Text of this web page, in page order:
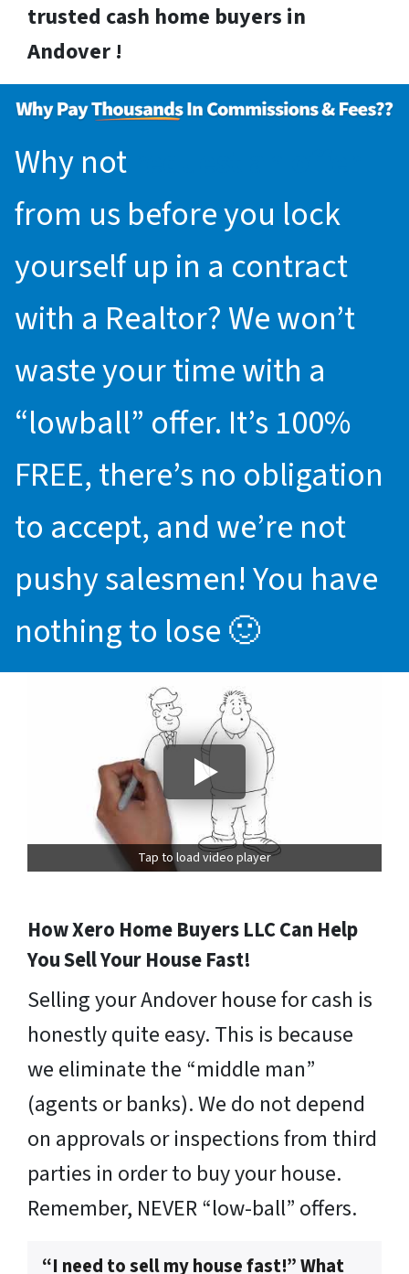
trusted cash home buyers in
Andover !
Why not
from us before you lock
yourself up in a contract
with a Realtor? We won’t
waste your time with a
“lowball” offer. It’s 100%
FREE, there’s no obligation
to accept, and we’re not
pushy salesmen! You have
nothing to lose 🙂
Tap to load video player
How Xero Home Buyers LLC Can Help
You Sell Your House Fast!
Selling your Andover house for cash is
honestly quite easy. This is because
we eliminate the “middle man”
(agents or banks). We do not depend
on approvals or inspections from third
parties in order to buy your house.
Remember, NEVER “low-ball” offers.
“I need to sell my house fast!” What